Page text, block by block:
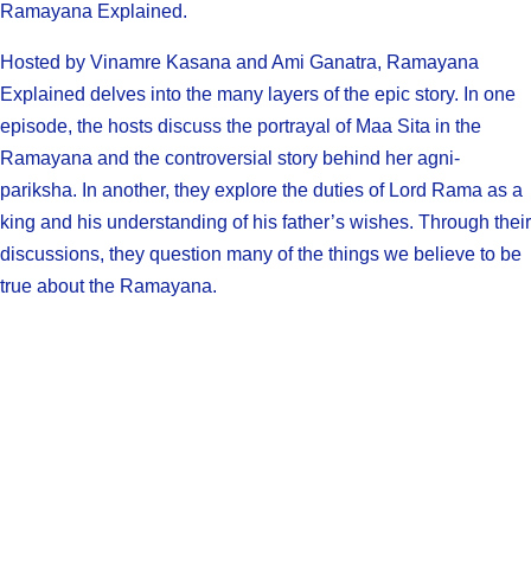
Ramayana Explained.
Hosted by Vinamre Kasana and Ami Ganatra, Ramayana
Explained delves into the many layers of the epic story. In one
episode, the hosts discuss the portrayal of Maa Sita in the
Ramayana and the controversial story behind her agni-
pariksha. In another, they explore the duties of Lord Rama as a
king and his understanding of his father’s wishes. Through their
discussions, they question many of the things we believe to be
true about the Ramayana.